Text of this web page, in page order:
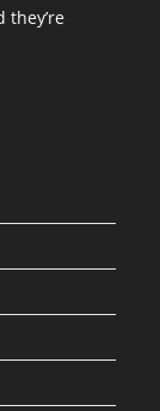
they’re